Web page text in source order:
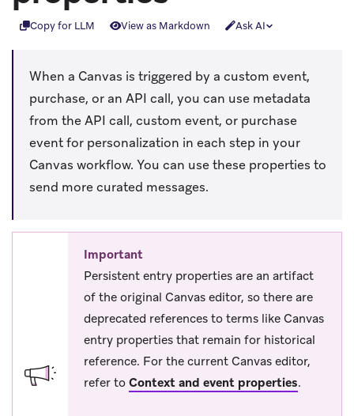
Copy for LLM View as Markdown Ask AI
When a Canvas is triggered by a custom event,
purchase, or an API call, you can use metadata
from the API call, custom event, or purchase
event for personalization in each step in your
Canvas workflow. You can use these properties to
send more curated messages.
Important
Persistent entry properties are an artifact
of the original Canvas editor, so there are
deprecated references to terms like Canvas
entry properties that remain for historical
reference. For the current Canvas editor,
refer to Context and event properties.